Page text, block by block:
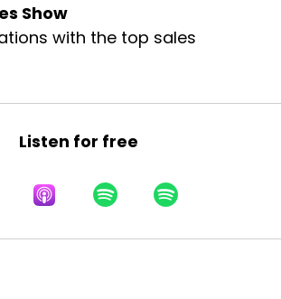
Show
with the top sales
Listen for free